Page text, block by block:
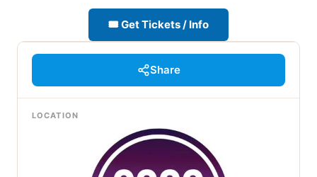
🎟 Get Tickets / Info
Share
LOCATION